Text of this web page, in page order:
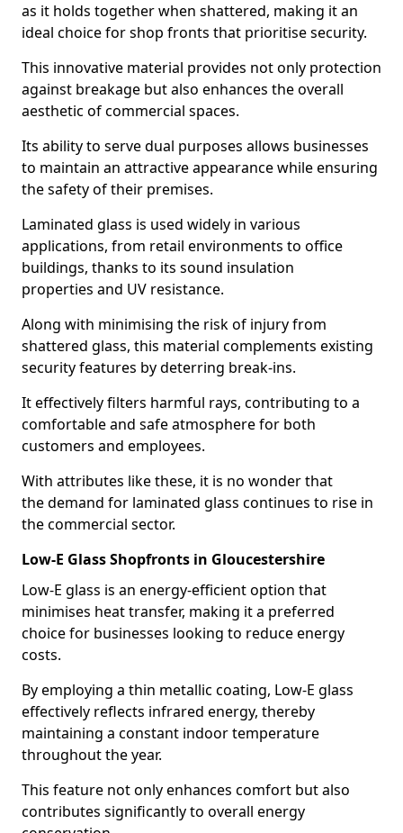
as it holds together when shattered, making it an
ideal choice for shop fronts that prioritise security.
This innovative material provides not only protection
against breakage but also enhances the overall
aesthetic of commercial spaces.
Its ability to serve dual purposes allows businesses
to maintain an attractive appearance while ensuring
the safety of their premises.
Laminated glass is used widely in various
applications, from retail environments to office
buildings, thanks to its sound insulation
properties and UV resistance.
Along with minimising the risk of injury from
shattered glass, this material complements existing
security features by deterring break-ins.
It effectively filters harmful rays, contributing to a
comfortable and safe atmosphere for both
customers and employees.
With attributes like these, it is no wonder that
the demand for laminated glass continues to rise in
the commercial sector.
Low-E Glass Shopfronts in Gloucestershire
Low-E glass is an energy-efficient option that
minimises heat transfer, making it a preferred
choice for businesses looking to reduce energy
costs.
By employing a thin metallic coating, Low-E glass
effectively reflects infrared energy, thereby
maintaining a constant indoor temperature
throughout the year.
This feature not only enhances comfort but also
contributes significantly to overall energy